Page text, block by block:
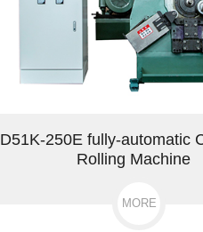
D51K-250E fully-automatic
Rolling Machine
MORE